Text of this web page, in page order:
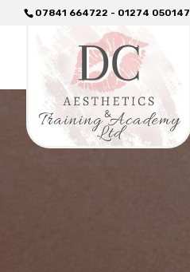
07841 664722 - 01274 050147